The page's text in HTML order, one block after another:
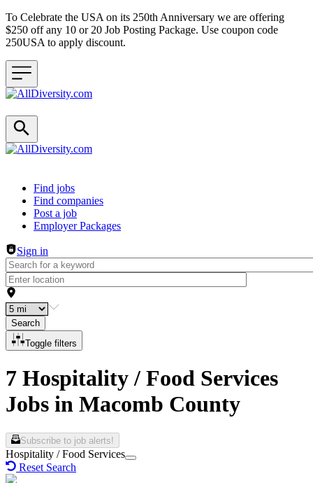
To Celebrate the USA on its 250th Anniversary we are offering
$250 off any 10 or 20 Job Posting Package. Use coupon code
250USA to apply discount.
Header navigation
Find jobs
Find companies
Post a job
Employer Packages
Sign in
Search
Toggle filters
7 Hospitality / Food Services
Jobs in Macomb County
Subscribe to job alerts!
Hospitality / Food Services
Reset Search